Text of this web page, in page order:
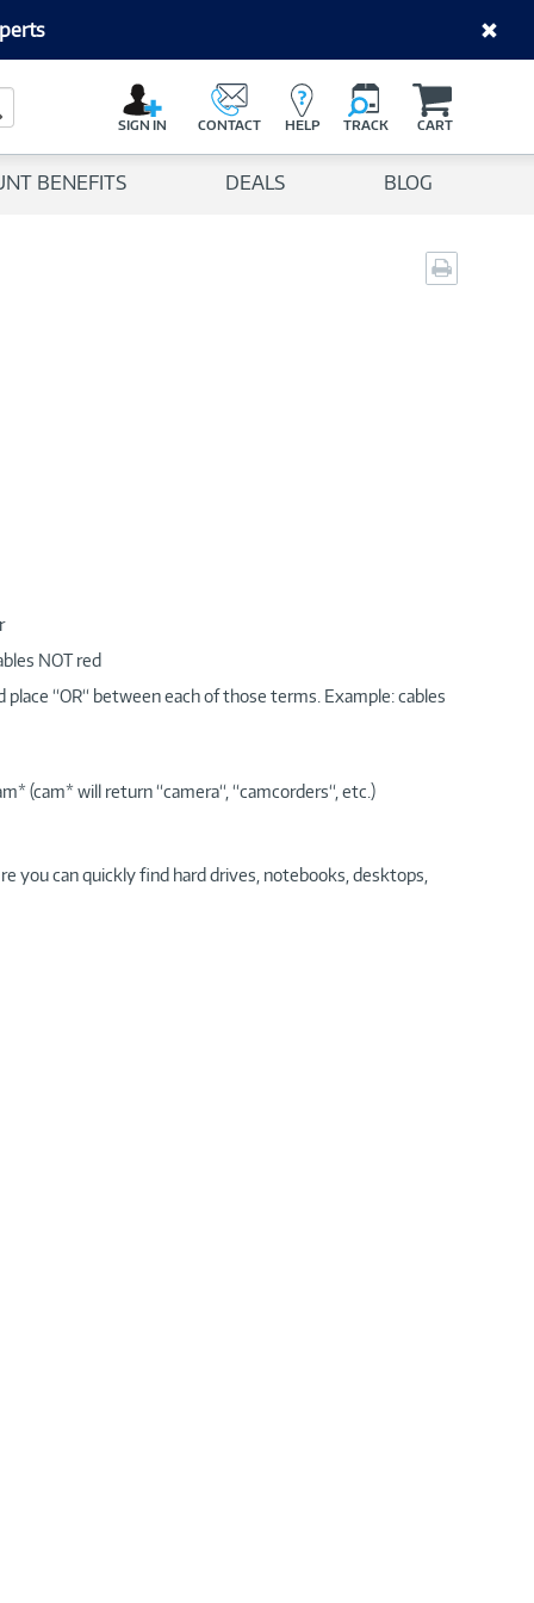
Search Button
SIGN IN CONTACT HELP TRACK CART
BENEFITS DEALS BLOG
page
NOT red
“OR“ between each of those terms. Example: cables
(cam* will return “camera“, “camcorders“, etc.)
you can quickly find hard drives, notebooks, desktops,